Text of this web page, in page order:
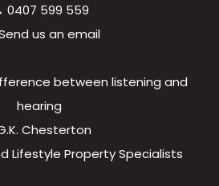
0407 599 559
us an email
between listening and
hearing
Chesterton
Lifestyle Property Specialists